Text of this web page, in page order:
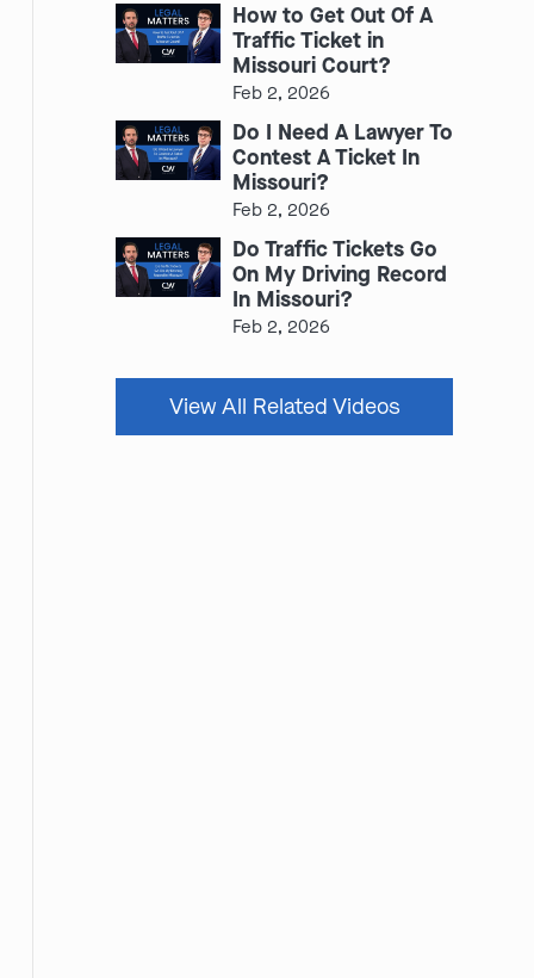
How to Get Out Of A
Traffic Ticket in
Missouri Court?
Feb 2, 2026
Do I Need A Lawyer To
Contest A Ticket In
Missouri?
Feb 2, 2026
Do Traffic Tickets Go
On My Driving Record
In Missouri?
Feb 2, 2026
View All Related Videos